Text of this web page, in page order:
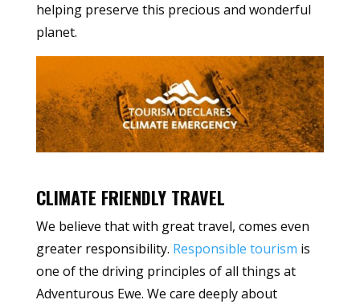
helping preserve this precious and wonderful
planet.
CLIMATE FRIENDLY TRAVEL
We believe that with great travel, comes even
greater responsibility. Responsible tourism is
one of the driving principles of all things at
Adventurous Ewe. We care deeply about